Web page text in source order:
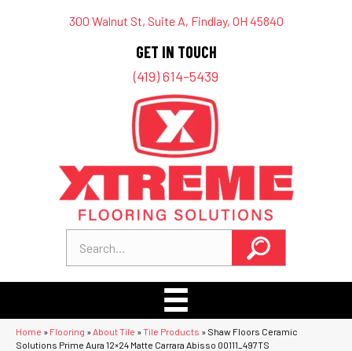
300 Walnut St, Suite A, Findlay, OH 45840
GET IN TOUCH
(419) 614-5439
Home » Flooring » About Tile »Tile Products » Shaw Floors Ceramic
Solutions Prime Aura 12×24 Matte Carrara Abisso 00111_497TS